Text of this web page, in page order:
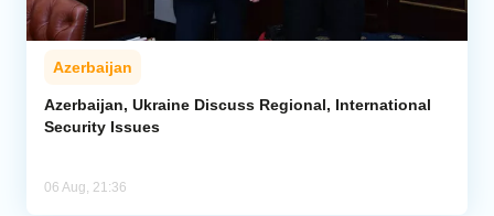
Azerbaijan
Azerbaijan, Ukraine Discuss Regional, International
Security Issues
06 Aug, 21:36